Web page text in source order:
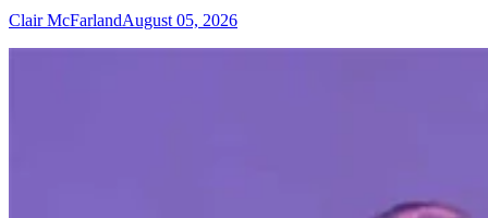
Clair McFarlandAugust 05, 2026